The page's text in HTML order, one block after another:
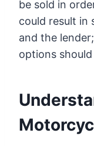
be sold in
could result in
and the
options